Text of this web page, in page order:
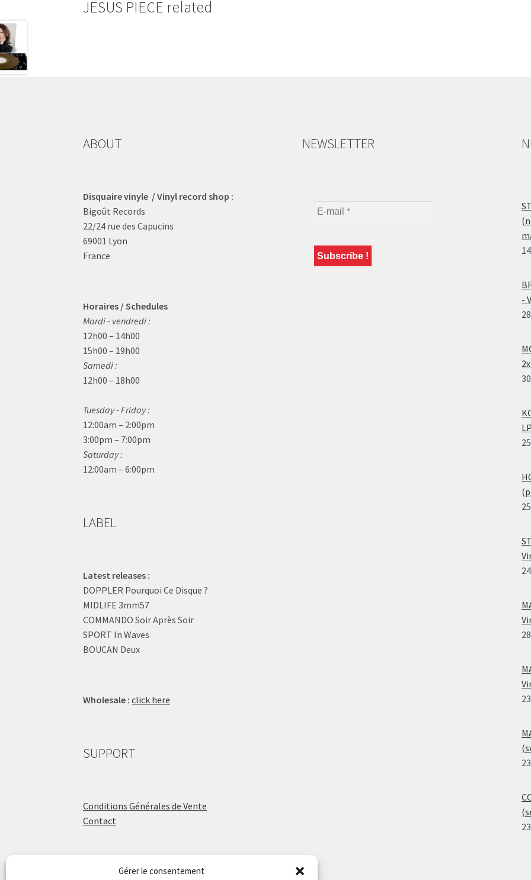
Gérer le consentement
JESUS PIECE related
ABOUT
Disquaire vinyle / Vinyl record shop :
Bigoût Records
22/24 rue des Capucins
69001 Lyon
France
Horaires / Schedules
Mardi - vendredi :
12h00 – 14h00
15h00 – 19h00
Samedi :
12h00 – 18h00
Tuesday - Friday :
12:00am – 2:00pm
3:00pm – 7:00pm
Saturday :
12:00am – 6:00pm
LABEL
Latest releases :
DOPPLER Pourquoi Ce Disque ?
MIDLIFE 3mm57
COMMANDO Soir Après Soir
SPORT In Waves
BOUCAN Deux
Wholesale : click here
SUPPORT
Conditions Générales de Vente
Contact
ÉCOLE DE BATTERIE
NEWSLETTER
-